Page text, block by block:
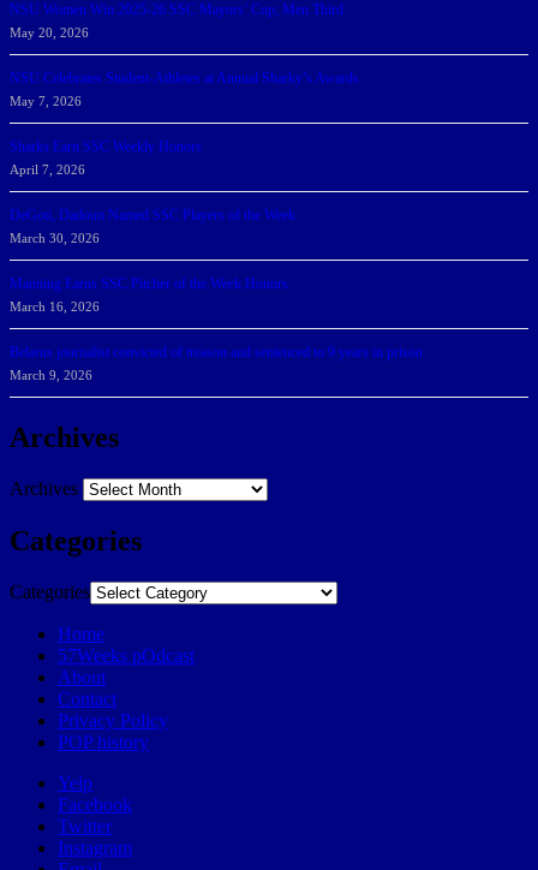
NSU Women Win 2025-26 SSC Mayors’ Cup; Men Third
May 20, 2026
NSU Celebrates Student-Athletes at Annual Sharky’s Awards
May 7, 2026
Sharks Earn SSC Weekly Honors
April 7, 2026
DeGoti, Dadoun Named SSC Players of the Week
March 30, 2026
Manning Earns SSC Pitcher of the Week Honors
March 16, 2026
Belarus journalist convicted of treason and sentenced to 9 years in prison
March 9, 2026
Archives
Archives
Categories
Categories
Home
57Weeks pOdcast
About
Contact
Privacy Policy
POP history
Yelp
Facebook
Twitter
Instagram